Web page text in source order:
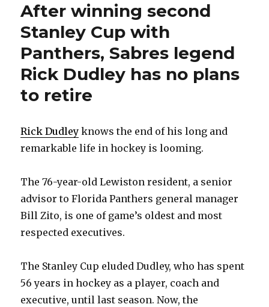
After winning second
Stanley Cup with
Panthers, Sabres legend
Rick Dudley has no plans
to retire
Rick Dudley knows the end of his long and
remarkable life in hockey is looming.
The 76-year-old Lewiston resident, a senior
advisor to Florida Panthers general manager
Bill Zito, is one of game’s oldest and most
respected executives.
The Stanley Cup eluded Dudley, who has spent
56 years in hockey as a player, coach and
executive, until last season. Now, the